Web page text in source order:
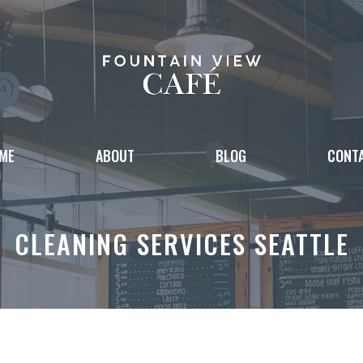
ABOUT BLOG
CLEANING SERVICES SEATTLE